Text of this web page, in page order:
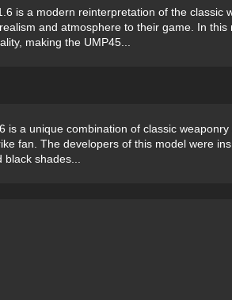
is a modern reinterpretation of the classic
and atmosphere to their game. In this
making the UMP45...
is a unique combination of classic
fan. The developers of this model were
shades...